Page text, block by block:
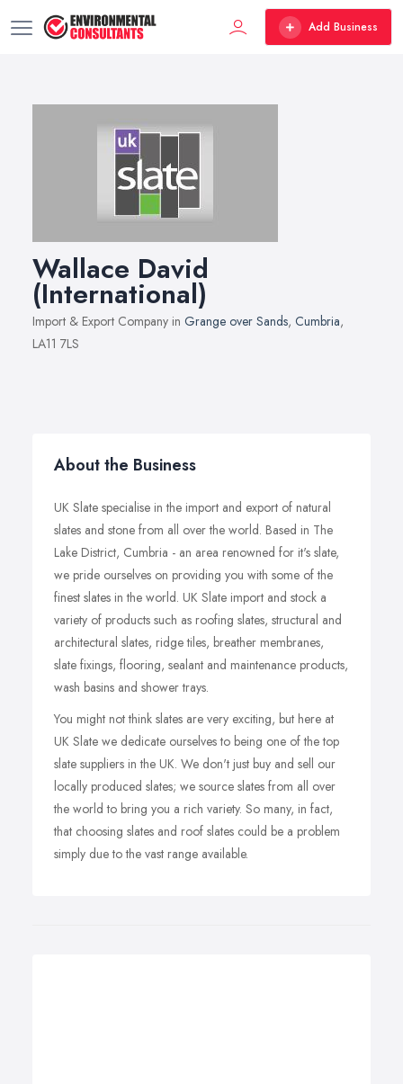
Add Business
Wallace David
(International)
Import & Export Company in Grange over Sands, Cumbria,
LA11 7LS
About the Business
UK Slate specialise in the import and export of natural
slates and stone from all over the world. Based in The
Lake District, Cumbria - an area renowned for it's slate,
we pride ourselves on providing you with some of the
finest slates in the world. UK Slate import and stock a
variety of products such as roofing slates, structural and
architectural slates, ridge tiles, breather membranes,
slate fixings, flooring, sealant and maintenance products,
wash basins and shower trays.
You might not think slates are very exciting, but here at
UK Slate we dedicate ourselves to being one of the top
slate suppliers in the UK. We don't just buy and sell our
locally produced slates; we source slates from all over
the world to bring you a rich variety. So many, in fact,
that choosing slates and roof slates could be a problem
simply due to the vast range available.